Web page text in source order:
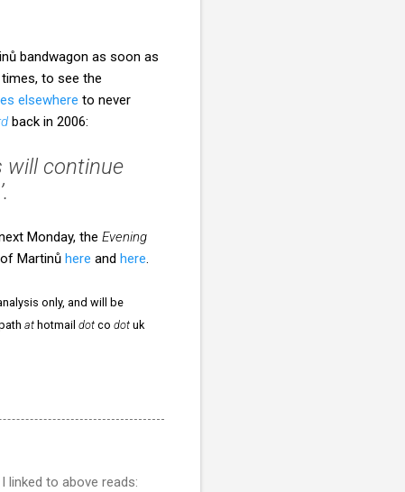
bandwagon as soon as
times, to see the
elsewhere to never
back in 2006:
will continue
Monday, the Evening
Martinů here and here
only, and will be
at hotmail dot co dot uk
linked to above reads: